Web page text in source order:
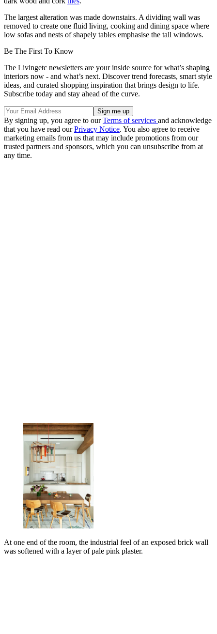
The largest alteration was made downstairs. A dividing wall was
removed to create one fluid living, cooking and dining space where
low sofas and nests of shapely tables emphasise the tall windows.
Be The First To Know
The Livingetc newsletters are your inside source for what’s shaping
interiors now - and what’s next. Discover trend forecasts, smart style
ideas, and curated shopping inspiration that brings design to life.
Subscribe today and stay ahead of the curve.
By signing up, you agree to ourTerms of services and acknowledge
that you have read ourPrivacy Notice. You also agree to receive
marketing emails from us that may include promotions from our
trusted partners and sponsors, which you can unsubscribe from at
any time.
At one end of the room, the industrial feel of an exposed brick wall
was softened with a layer of pale pink plaster.